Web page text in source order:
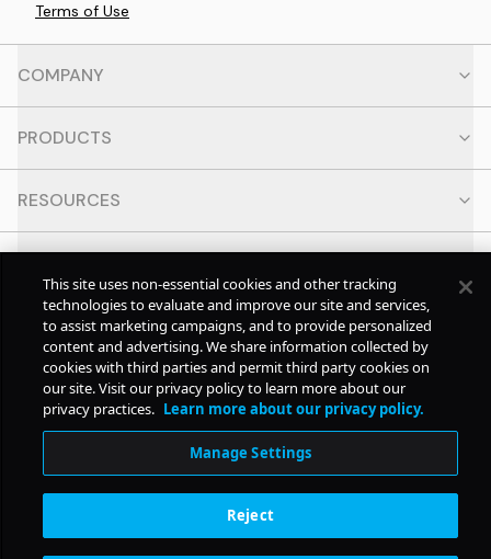
Terms of Use
COMPANY
PRODUCTS
RESOURCES
SOCIAL
© Copyright2026Pollstar.
Subscription Benefits
This site uses non-essential cookies and other tracking
technologies to evaluate and improve our site and services,
to assist marketing campaigns, and to provide personalized
content and advertising. We share information collected by
cookies with third parties and permit third party cookies on
our site. Visit our privacy policy to learn more about our
privacy practices. Learn more about our privacy policy.
Manage Settings
Reject